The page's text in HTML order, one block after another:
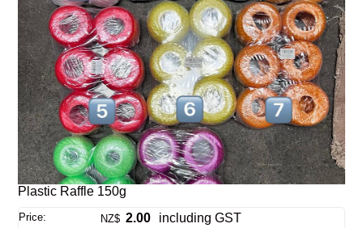
Plastic Raffle 150g
Price: NZ$ 2.00 including GST